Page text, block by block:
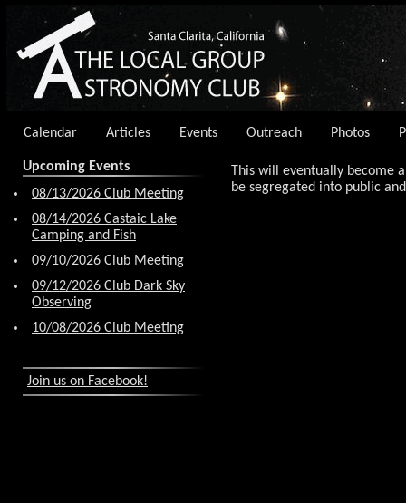
Calendar Articles Events Outreach Photos
Upcoming Events
08/13/2026 Club Meeting
08/14/2026 Castaic Lake
Camping and Fish
09/10/2026 Club Meeting
09/12/2026 Club Dark Sky
Observing
10/08/2026 Club Meeting
Join us on Facebook!
This will eventually become
be segregated into public